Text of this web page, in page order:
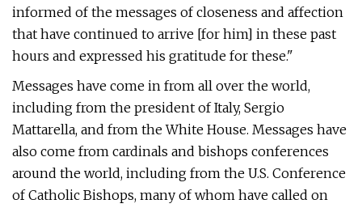
informed of the messages of closeness and affection
that have continued to arrive [for him] in these past
hours and expressed his gratitude for these."
Messages have come in from all over the world,
including from the president of Italy, Sergio
Mattarella, and from the White House. Messages have
also come from cardinals and bishops conferences
around the world, including from the U.S. Conference
of Catholic Bishops, many of whom have called on